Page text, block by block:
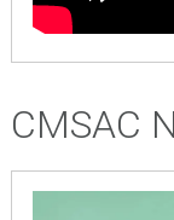
CMSAC